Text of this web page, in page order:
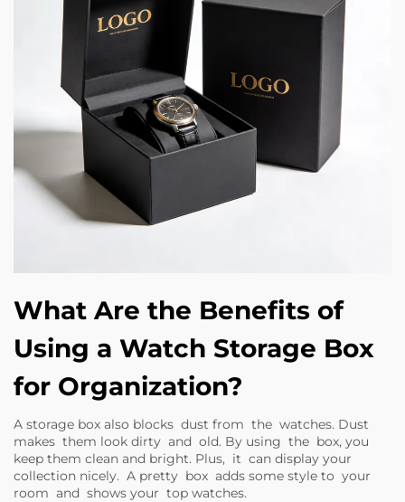
What Are the Benefits of
Using a Watch Storage Box
for Organization?
A storage box also blocks dust from the watches. Dust
makes them look dirty and old. By using the box, you
keep them clean and bright. Plus, it can display your
collection nicely. A pretty box adds some style to your
room and shows your top watches.